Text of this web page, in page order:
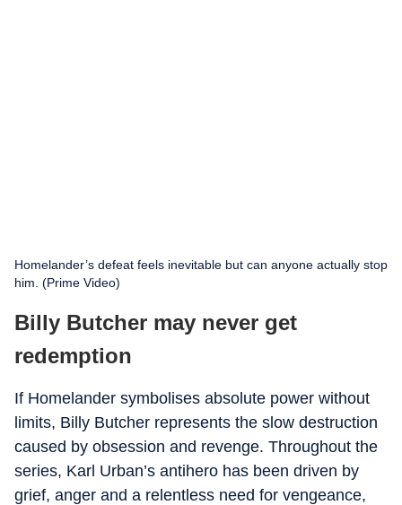
Homelander’s defeat feels inevitable but can anyone actually stop
him. (Prime Video)
Billy Butcher may never get
redemption
If Homelander symbolises absolute power without
limits, Billy Butcher represents the slow destruction
caused by obsession and revenge. Throughout the
series, Karl Urban’s antihero has been driven by
grief, anger and a relentless need for vengeance,